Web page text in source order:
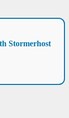
Stormerhost